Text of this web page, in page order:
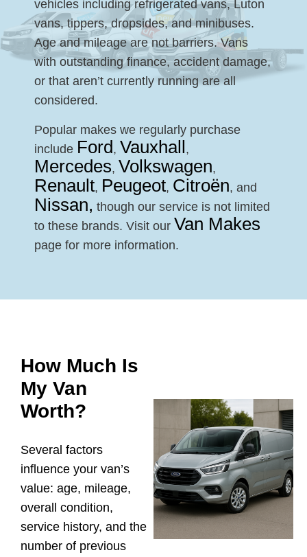
vehicles including refrigerated vans, Luton
vans, tippers, dropsides, and minibuses.
Age and mileage are not barriers. Vans
with outstanding finance, accident damage,
or that aren’t currently running are all
considered.
Popular makes we regularly purchase
include Ford, Vauxhall,
Mercedes, Volkswagen,
Renault, Peugeot, Citroën, and
Nissan, though our service is not limited
to these brands. Visit our Van Makes
page for more information.
How Much Is
My Van
Worth?
Several factors
influence your van’s
value: age, mileage,
overall condition,
service history, and the
number of previous